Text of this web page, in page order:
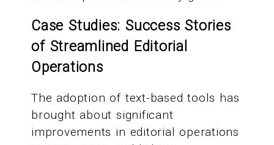
Case Studies: Success Stories
of Streamlined Editorial
Operations
The adoption of text-based tools has
brought about significant
improvements in editorial operations